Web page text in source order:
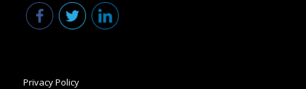
Privacy Policy